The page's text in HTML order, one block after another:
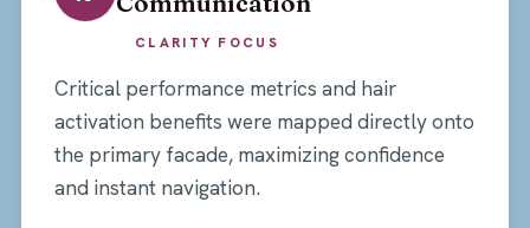
CLARITY FOCUS
Critical performance metrics and hair
activation benefits were mapped directly onto
the primary facade, maximizing confidence
and instant navigation.